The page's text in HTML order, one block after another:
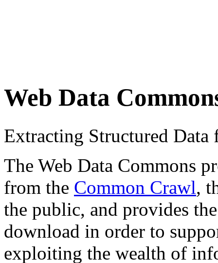
Web Data
Extracting Structured
The Web Data Commons
from the Common Crawl,
the public, and provides
download in order to
exploiting the wealth of